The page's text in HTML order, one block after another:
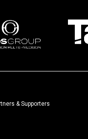
& Supporters